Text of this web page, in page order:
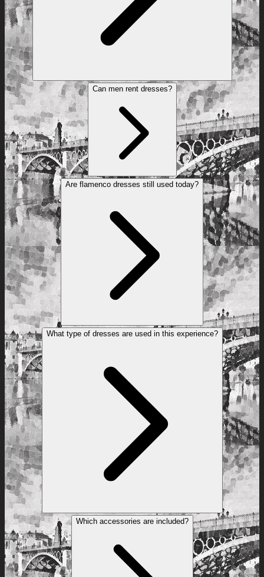
Can men rent dresses?
Are flamenco dresses still used today?
What type of dresses are used in this experience?
Which accessories are included?